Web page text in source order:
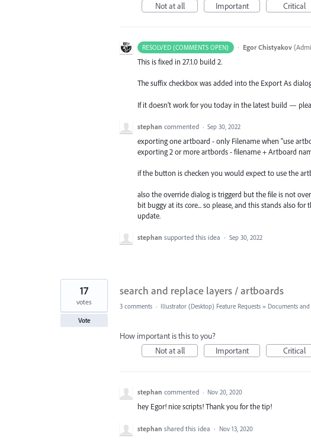
Not at all
Important Critical
RESOLVED (COMMENTS OPEN) · Egor Chistyakov (
This is fixed in 27.1.0 build 2.
The suffix checkbox was added into the Export As
If it doesn’t work for you today in the latest build —
stephan commented · Sep 30, 2022
exporting one artboard - only Filename when "use
exporting 2 or more artbords - filename + Artboard
if the button is checken you would expect to use the
also the override dialog is triggerd but the file is not
bit buggy at its core... so please, and this stands also
update.
stephan supported this idea · Sep 30, 2022
search and replace layers / artboards
17
votes
Vote
3 comments · Illustrator (Desktop) Feature Requests » Documents
How important is this to you?
Not at all
Important Critical
stephan commented · Nov 20, 2020
hey Egor! nice scripts! Thank you for the tip!
stephan shared this idea · Nov 13, 2020